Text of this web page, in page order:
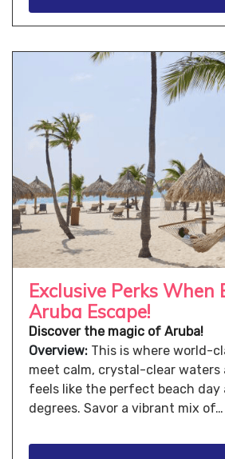
Exclusive Perks When
Aruba Escape!
Discover the magic of Aruba!
Overview: This is where world-
meet calm, crystal-clear waters
feels like the perfect beach day
degrees. Savor a vibrant mix of…